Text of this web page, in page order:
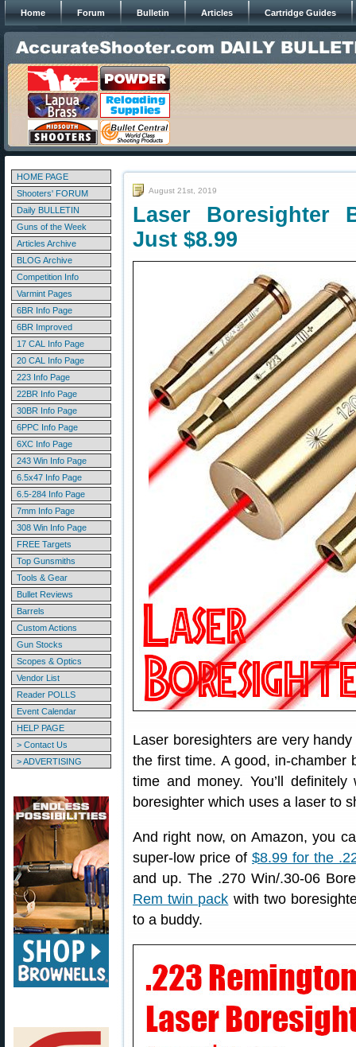
Home Forum Bulletin Articles Cartridge Guides
HOME PAGE
Shooters' FORUM
Daily BULLETIN
Guns of the Week
Articles Archive
BLOG Archive
Competition Info
Varmint Pages
6BR Info Page
6BR Improved
17 CAL Info Page
20 CAL Info Page
223 Info Page
22BR Info Page
30BR Info Page
6PPC Info Page
6XC Info Page
243 Win Info Page
6.5x47 Info Page
6.5-284 Info Page
7mm Info Page
308 Win Info Page
FREE Targets
Top Gunsmiths
Tools & Gear
Bullet Reviews
Barrels
Custom Actions
Gun Stocks
Scopes & Optics
Vendor List
Reader POLLS
Event Calendar
HELP PAGE
> Contact Us
> ADVERTISING
August 21st, 2019
Laser Boresighter
Just $8.99
Laser boresighters are very
the first time. A good, in-chamber
time and money. You’ll
boresighter which uses a laser to
And right now, on Amazon, you
super-low price of $8.99 for the
and up. The .270 Win/.30-06
Rem twin pack with two
to a buddy.